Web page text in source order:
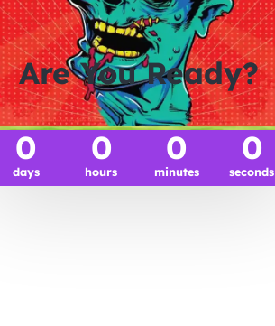
Are You Ready?
0
days
0
hours
0
minutes
0
seconds